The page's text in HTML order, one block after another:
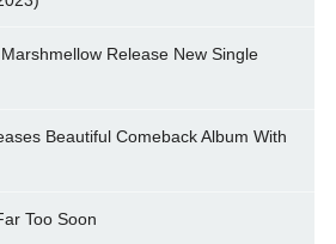
Release New Single
Beautiful Comeback Album With
Too Soon